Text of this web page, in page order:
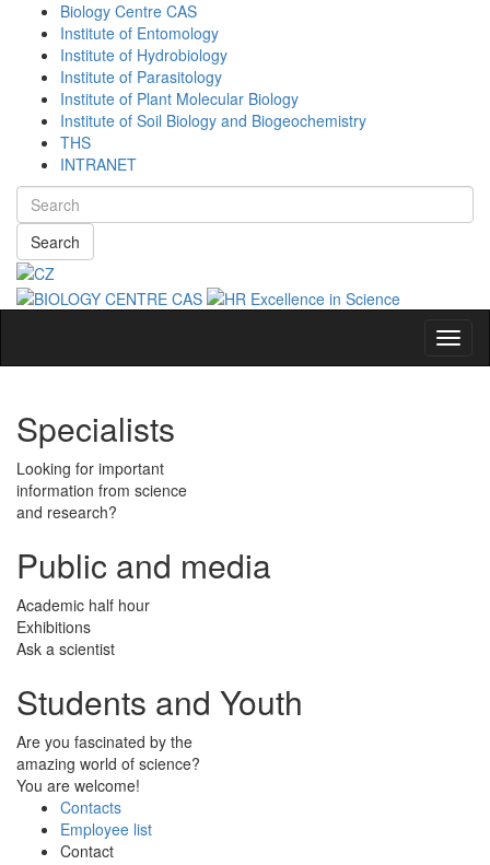
Biology Centre CAS
Institute of Entomology
Institute of Hydrobiology
Institute of Parasitology
Institute of Plant Molecular Biology
Institute of Soil Biology and Biogeochemistry
THS
INTRANET
Search
Specialists
Looking for important
information from science
and research?
Public and media
Academic half hour
Exhibitions
Ask a scientist
Students and Youth
Are you fascinated by the
amazing world of science?
You are welcome!
Contacts
Employee list
Contact